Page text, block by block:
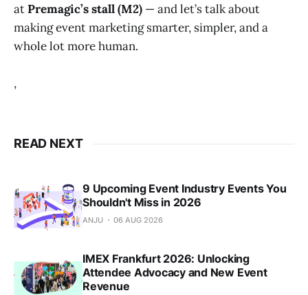
atPremagic’s stall (M2) — and let’s talk about
making event marketing smarter, simpler, and a
whole lot more human.
,
READ NEXT
9 Upcoming Event Industry Events You
Shouldn't Miss in 2026
ANJU 06 AUG 2026
IMEX Frankfurt 2026: Unlocking
Attendee Advocacy and New Event
Revenue